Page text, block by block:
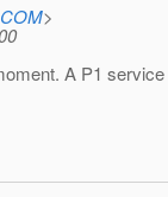
>
A P1